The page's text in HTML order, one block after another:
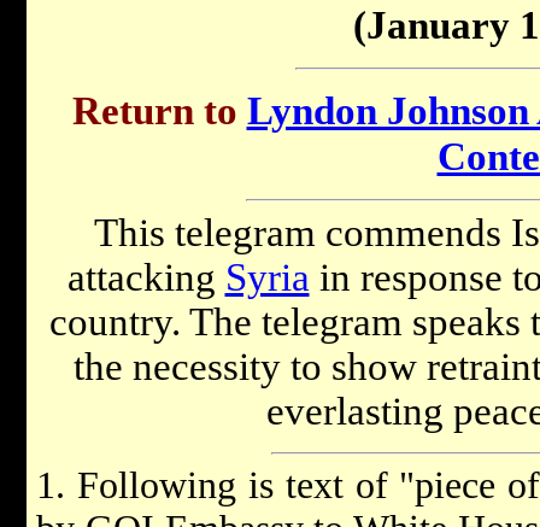
(January
Return to Lyndon
This telegram commends
attacking Syria in response
country. The telegram
the necessity to show
everlasting
1. Following is text of "piece